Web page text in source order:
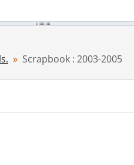
Scrapbook : 2003-2005